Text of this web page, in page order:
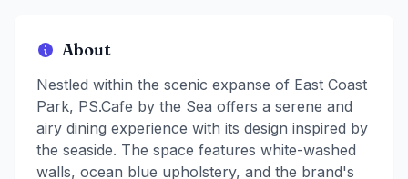
About
Nestled within the scenic expanse of East Coast
Park, PS.Cafe by the Sea offers a serene and
airy dining experience with its design inspired by
the seaside. The space features white-washed
walls, ocean blue upholstery, and the brand's